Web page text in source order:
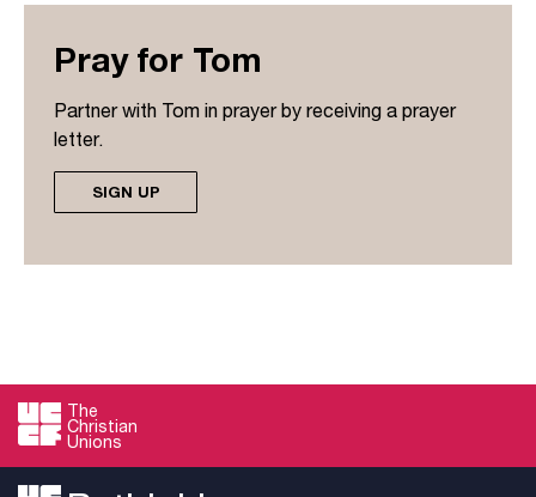
Pray for Tom
Partner with Tom in prayer by receiving a prayer
letter.
SIGN UP
The
Christian
Unions